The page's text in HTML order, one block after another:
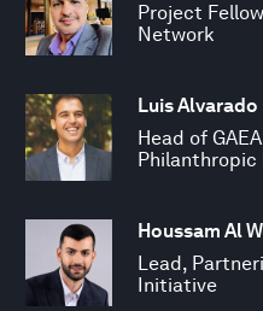
Project
Network
Luis Alvarado
Head of
Houssam Al
Lead,
Initiative